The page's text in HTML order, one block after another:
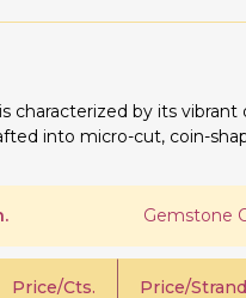
characterized by its vibrant
into micro-cut, coin-
Gemstone
Price/Cts. Price/Strand